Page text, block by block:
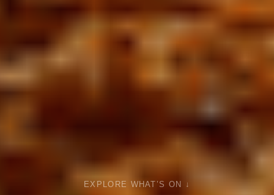
EXPLORE WHAT’S ON ↓